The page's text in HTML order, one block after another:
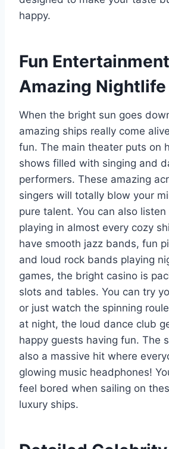
happy.
Fun
Amazing Nightlife
When the bright sun goes
amazing ships really come
fun. The main theater puts on
shows filled with singing and
performers. These amazing
singers will totally blow your
pure talent. You can also
playing in almost every cozy
have smooth jazz bands, fun
and loud rock bands playing
games, the bright casino is
slots and tables. You can try
or just watch the spinning
at night, the loud dance club
happy guests having fun. The
also a massive hit where
glowing music headphones!
feel bored when sailing on
luxury ships.